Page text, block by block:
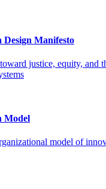
Design Manifesto
justice, equity, and
Model
model of